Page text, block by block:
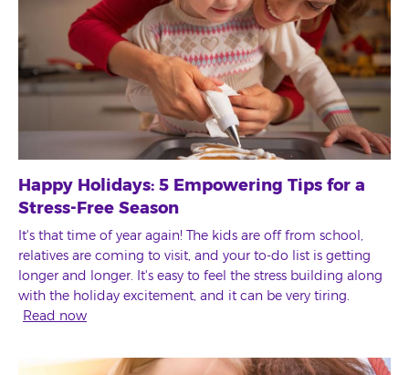
Happy Holidays: 5 Empowering Tips for a
Stress-Free Season
It's that time of year again! The kids are off from school,
relatives are coming to visit, and your to-do list is getting
longer and longer. It's easy to feel the stress building along
with the holiday excitement, and it can be very tiring.
Read now